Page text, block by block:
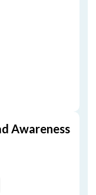
Awareness